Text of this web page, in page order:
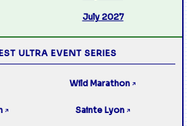
July 2027
ULTRA EVENT SERIES
Wild Marathon ↗
↗ Sainte Lyon ↗